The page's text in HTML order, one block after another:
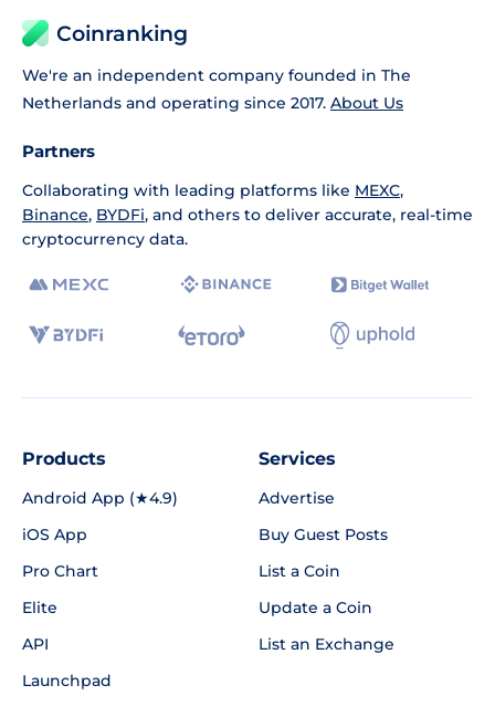
Coinranking
We're an independent company founded in The
Netherlands and operating since 2017. About Us
Partners
Collaborating with leading platforms like MEXC,
Binance, BYDFi, and others to deliver accurate, real-time
cryptocurrency data.
Products
Android App (★4.9)
iOS App
Pro Chart
Elite
API
Launchpad
Services
Advertise
Buy Guest Posts
List a Coin
Update a Coin
List an Exchange